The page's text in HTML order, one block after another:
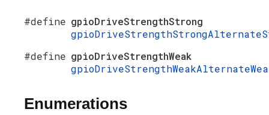
#define gpioDriveStrengthStrong
#define gpioDriveStrengthWeak
Enumerations